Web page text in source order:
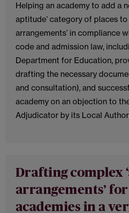
Helping an academy to add a
aptitude’ category of places to
arrangements’ in compliance
code and admission law,
Department for Education,
drafting the necessary
and consultation), and
academy on an objection to
Adjudicator by its Local
Drafting complex
arrangements’ for
academies in a